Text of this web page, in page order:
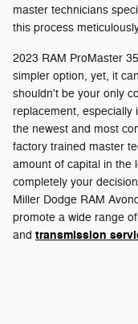
master technicians
this process
2023 RAM ProMaster
simpler option, yet, it
shouldn't be your only
replacement, especially
the newest and most
factory trained master
amount of capital in the
completely your
Miller Dodge RAM
promote a wide range of
and transmission